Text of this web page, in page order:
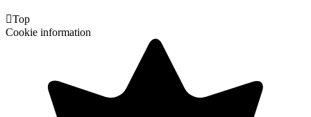
Top
Cookie information